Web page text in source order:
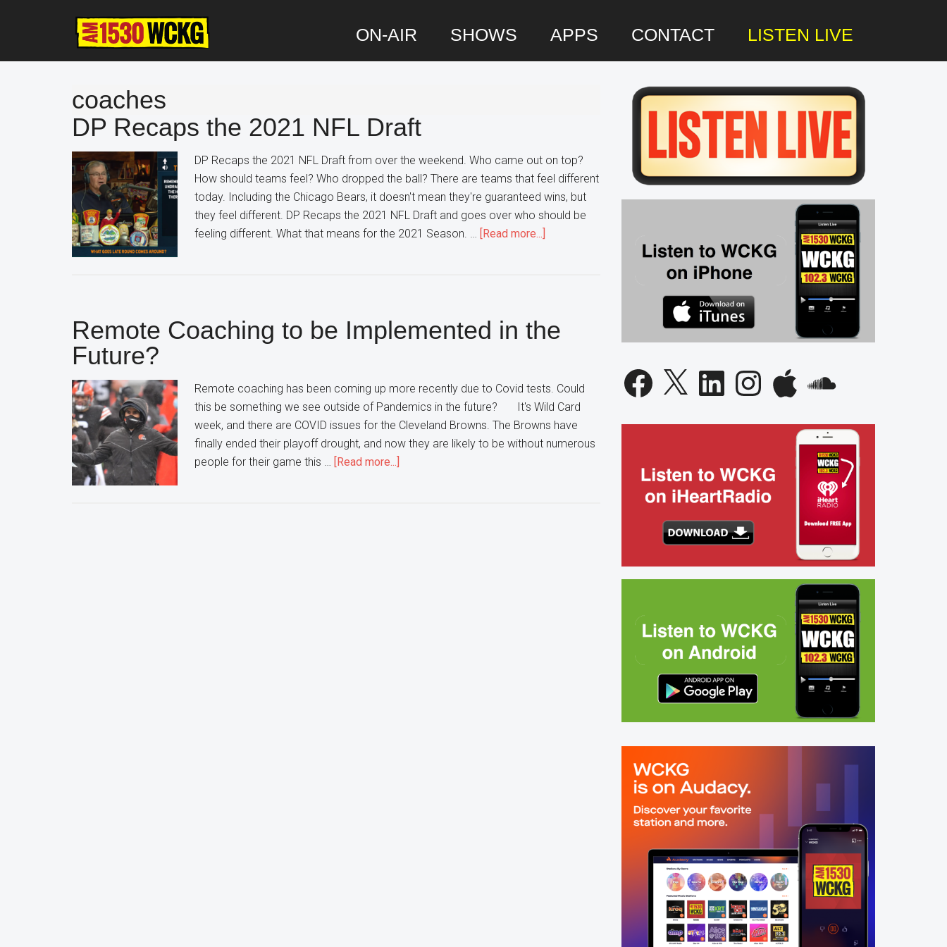
content
sidebar
ON-AIR SHOWS APPS CONTACT LISTEN LIVE
coaches
DP Recaps the 2021 NFL Draft
DP Recaps the 2021 NFL Draft from over the weekend. Who came out on top?
How should teams feel? Who dropped the ball? There are teams that feel different
today. Including the Chicago Bears, it doesn't mean they're guaranteed wins, but
they feel different. DP Recaps the 2021 NFL Draft and goes over who should be
feeling different. What that means for the 2021 Season. … [Read more...]
NFL
Draft
Remote Coaching to be Implemented in the
Future?
Remote coaching has been coming up more recently due to Covid tests. Could
this be something we see outside of Pandemics in the future? It's Wild Card
week, and there are COVID issues for the Cleveland Browns. The Browns have
finally ended their playoff drought, and now they are likely to be without numerous
people for their game this … [Read more...]
Primary
Sidebar
Facebook
X LinkedIn InstagramApple